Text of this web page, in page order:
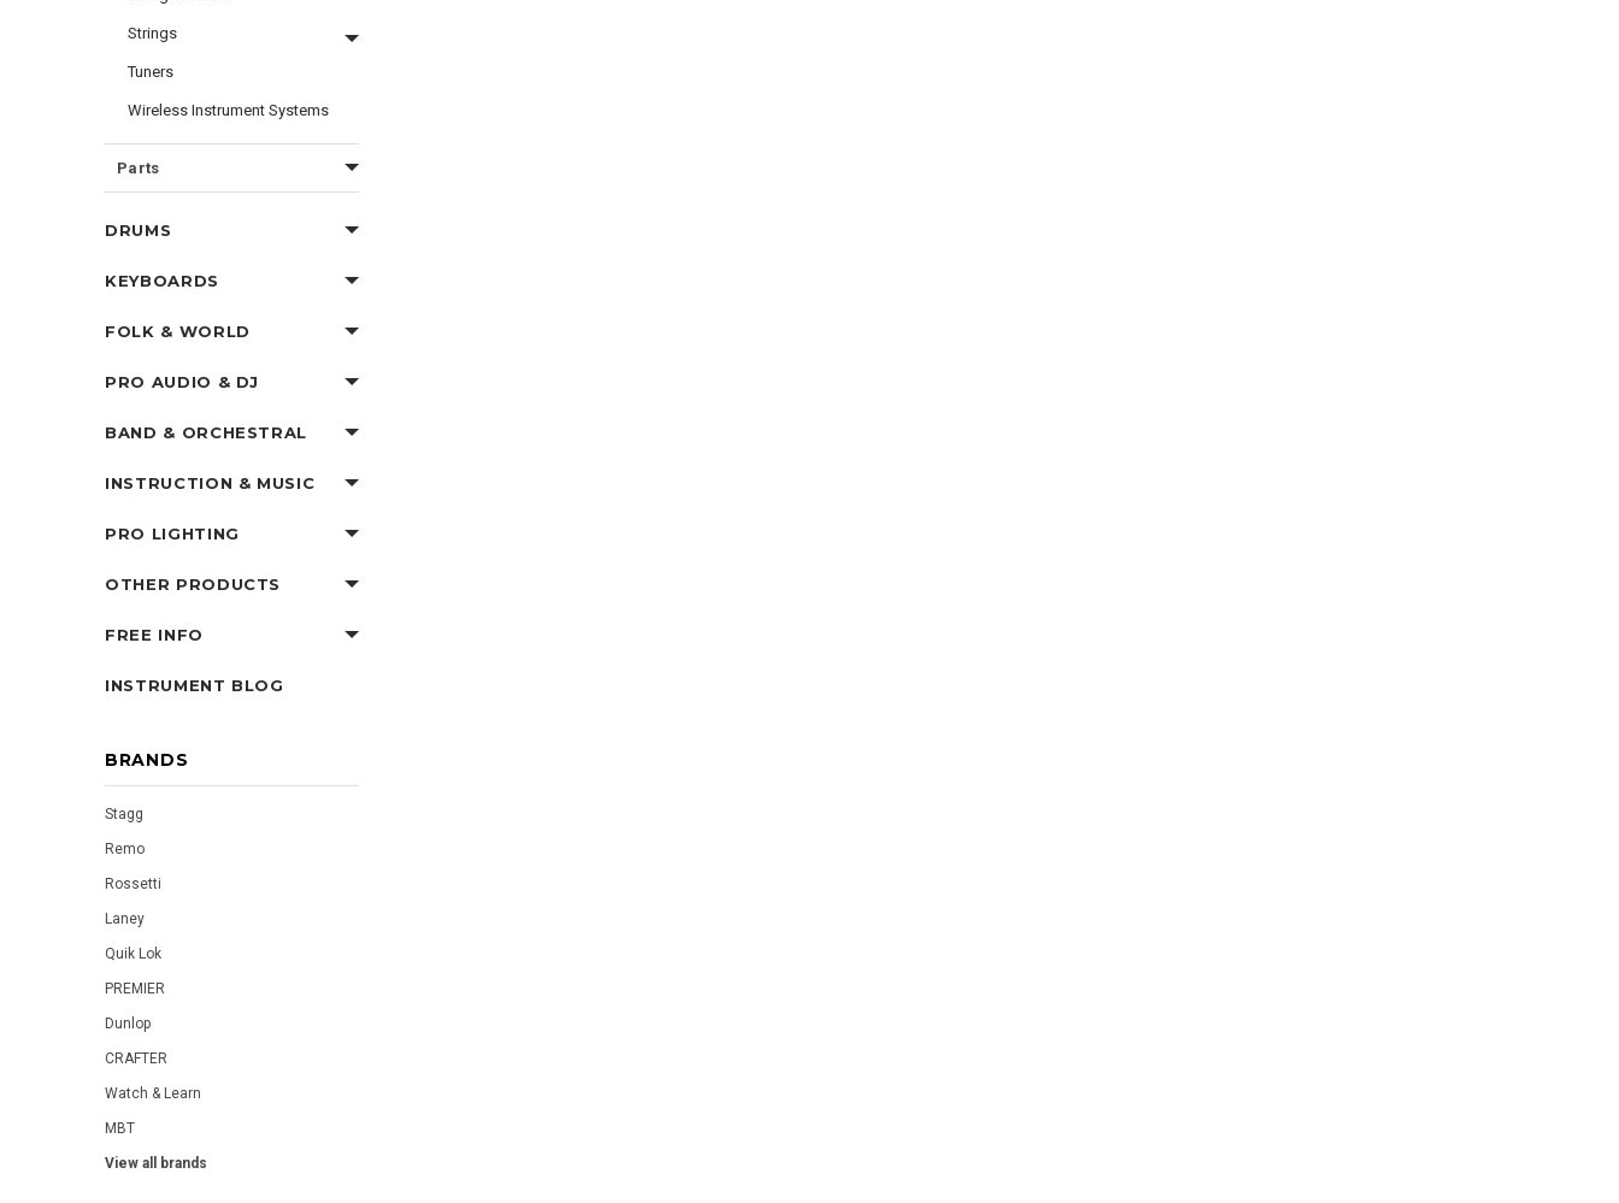
Strings
Tuners
Wireless Instrument Systems
Parts
DRUMS
KEYBOARDS
FOLK & WORLD
PRO AUDIO & DJ
BAND & ORCHESTRAL
INSTRUCTION & MUSIC
PRO LIGHTING
OTHER PRODUCTS
FREE INFO
INSTRUMENT BLOG
BRANDS
Stagg
Remo
Rossetti
Laney
Quik Lok
PREMIER
Dunlop
CRAFTER
Watch & Learn
MBT
View all brands